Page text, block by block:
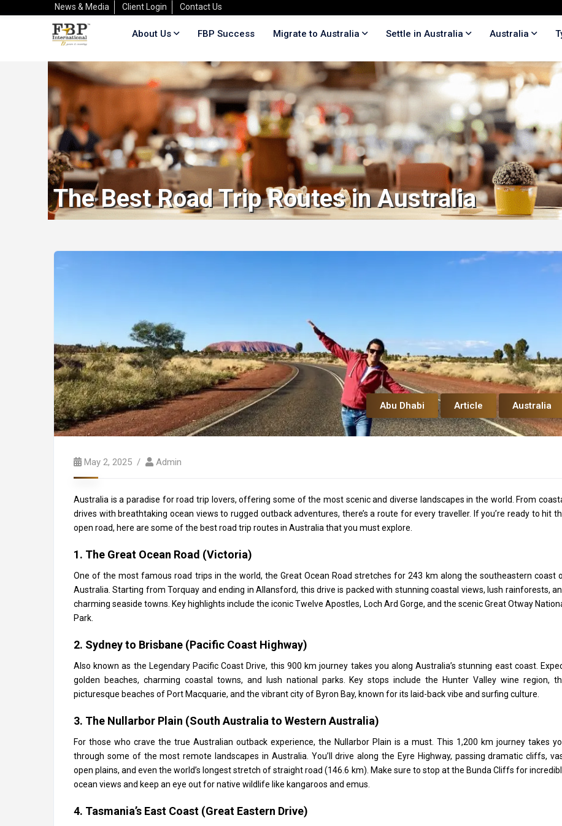
News & Media Client Login Contact Us
About Us FBP Success Migrate to Australia Settle in Australia Australia
The Best Road Trip Routes in Australia
Abu Dhabi Article Australia
May 2, 2025 Admin
Australia is a paradise for road trip lovers, offering some of the most scenic and diverse landscapes in the world. From
drives with breathtaking ocean views to rugged outback adventures, there’s a route for every traveller. If you’re ready to hit
open road, here are some of the best road trip routes in Australia that you must explore.
1. The Great Ocean Road (Victoria)
One of the most famous road trips in the world, the Great Ocean Road stretches for 243 km along the southeastern coast
Australia. Starting from Torquay and ending in Allansford, this drive is packed with stunning coastal views, lush rainforests,
charming seaside towns. Key highlights include the iconic Twelve Apostles, Loch Ard Gorge, and the scenic Great Otway
Park.
2. Sydney to Brisbane (Pacific Coast Highway)
Also known as the Legendary Pacific Coast Drive, this 900 km journey takes you along Australia’s stunning east coast.
golden beaches, charming coastal towns, and lush national parks. Key stops include the Hunter Valley wine region,
picturesque beaches of Port Macquarie, and the vibrant city of Byron Bay, known for its laid-back vibe and surfing culture.
3. The Nullarbor Plain (South Australia to Western Australia)
For those who crave the true Australian outback experience, the Nullarbor Plain is a must. This 1,200 km journey takes
through some of the most remote landscapes in Australia. You’ll drive along the Eyre Highway, passing dramatic cliffs,
open plains, and even the world’s longest stretch of straight road (146.6 km). Make sure to stop at the Bunda Cliffs for
ocean views and keep an eye out for native wildlife like kangaroos and emus.
4. Tasmania’s East Coast (Great Eastern Drive)